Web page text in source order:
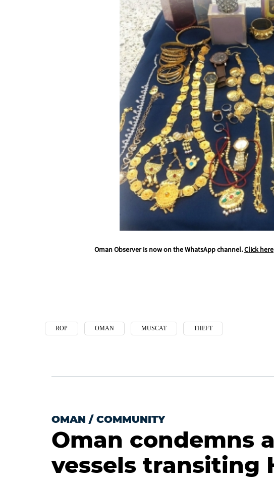
Oman Observer is now on the WhatsApp channel.Click here
ROP OMAN MUSCAT THEFT
OMAN / COMMUNITY
Oman condemns
vessels transiting